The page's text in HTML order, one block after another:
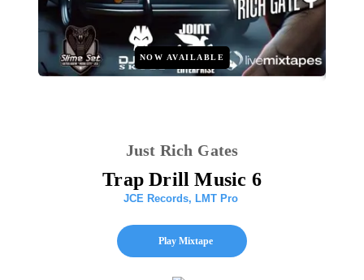
NOW AVAILABLE
Just Rich Gates
Trap Drill Music 6
JCE Records, LMT Pro
Play Mixtape